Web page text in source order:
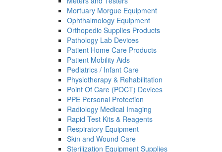
Mortuary Morgue Equipment
Ophthalmology Equipment
Orthopedic Supplies Products
Pathology Lab Devices
Patient Home Care Products
Patient Mobility Aids
Pediatrics / Infant Care
Physiotherapy & Rehabilitation
Point Of Care (POCT) Devices
PPE Personal Protection
Radiology Medical Imaging
Rapid Test Kits & Reagents
Respiratory Equipment
Skin and Wound Care
Sterilization Equipment Supplies